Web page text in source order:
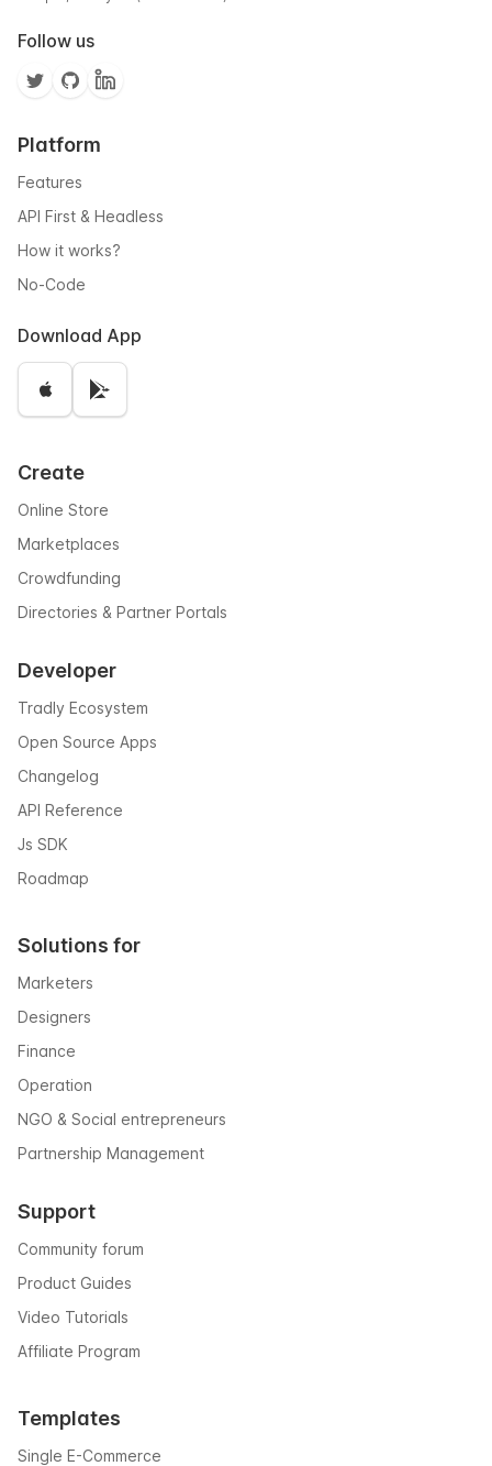
Follow us
Platform
Features
API First & Headless
How it works?
No-Code
Download App
Create
Online Store
Marketplaces
Crowdfunding
Directories & Partner Portals
Developer
Tradly Ecosystem
Open Source Apps
Changelog
API Reference
Js SDK
Roadmap
Solutions for
Marketers
Designers
Finance
Operation
NGO & Social entrepreneurs
Partnership Management
Support
Community forum
Product Guides
Video Tutorials
Affiliate Program
Templates
Single E-Commerce